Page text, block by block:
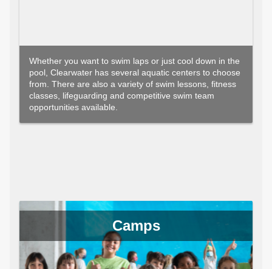
Whether you want to swim laps or just cool down in the
pool, Clearwater has several aquatic centers to choose
from. There are also a variety of swim lessons, fitness
classes, lifeguarding and competitive swim team
opportunities available.
Camps